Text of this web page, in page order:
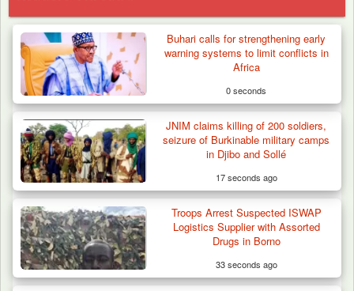
Buhari calls for strengthening early
warning systems to limit conflicts in
Africa
0 seconds
JNIM claims killing of 200 soldiers,
seizure of Burkinable military camps
in Djibo and Sollé
17 seconds ago
Troops Arrest Suspected ISWAP
Logistics Supplier with Assorted
Drugs in Borno
33 seconds ago